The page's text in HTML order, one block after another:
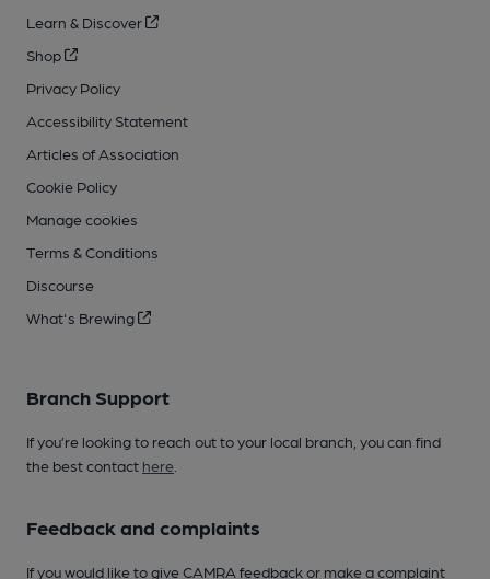
Learn & Discover
Shop
Privacy Policy
Accessibility Statement
Articles of Association
Cookie Policy
Manage cookies
Terms & Conditions
Discourse
What's Brewing
Branch Support
If you’re looking to reach out to your local branch, you can find
the best contact here
Feedback and complaints
If you would like to give CAMRA feedback or make a complaint